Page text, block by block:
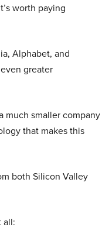
worth paying
Alphabet, and
greater
much smaller company
that makes this
both Silicon Valley
all: